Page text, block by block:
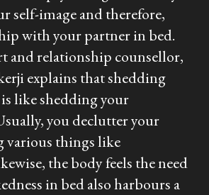
self-image and therefore,
with your partner in bed.
and relationship counsellor,
explains that shedding
like shedding your
you declutter your
various things like
the body feels the need
in bed also harbours a